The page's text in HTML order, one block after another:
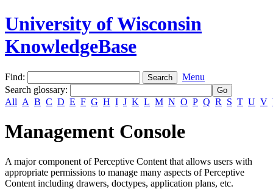
University of Wisconsin
KnowledgeBase
Find:
Menu
Search glossary:
All A B C D E F G H I J K L M N O P Q R S T U V
Management Console
A major component of Perceptive Content that allows users with
appropriate permissions to manage many aspects of Perceptive
Content including drawers, doctypes, application plans, etc.